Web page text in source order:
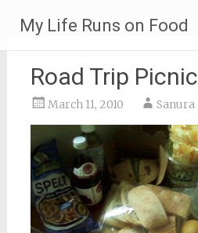
content
My Life Runs on Food
Road Trip Picnic
March 11, 2010 Sanura